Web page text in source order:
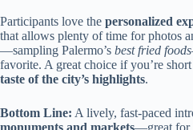
Participants love the personalized
that allows plenty of time for photos
—sampling Palermo’s best fried foods
favorite. A great choice if you’re
taste of the city’s highlights.
Bottom Line: A lively, fast-paced
monuments and markets—great for